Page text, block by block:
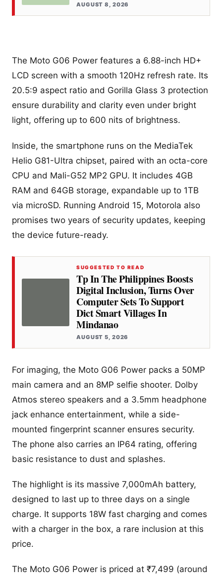
AUGUST 8, 2026
The Moto G06 Power features a 6.88-inch HD+
LCD screen with a smooth 120Hz refresh rate. Its
20.5:9 aspect ratio and Gorilla Glass 3 protection
ensure durability and clarity even under bright
light, offering up to 600 nits of brightness.
Inside, the smartphone runs on the MediaTek
Helio G81-Ultra chipset, paired with an octa-core
CPU and Mali-G52 MP2 GPU. It includes 4GB
RAM and 64GB storage, expandable up to 1TB
via microSD. Running Android 15, Motorola also
promises two years of security updates, keeping
the device future-ready.
SUGGESTED TO READ
Tp In The Philippines Boosts
Digital Inclusion, Turns Over
Computer Sets To Support
Dict Smart Villages In
Mindanao
AUGUST 5, 2026
For imaging, the Moto G06 Power packs a 50MP
main camera and an 8MP selfie shooter. Dolby
Atmos stereo speakers and a 3.5mm headphone
jack enhance entertainment, while a side-
mounted fingerprint scanner ensures security.
The phone also carries an IP64 rating, offering
basic resistance to dust and splashes.
The highlight is its massive 7,000mAh battery,
designed to last up to three days on a single
charge. It supports 18W fast charging and comes
with a charger in the box, a rare inclusion at this
price.
The Moto G06 Power is priced at ₹7,499 (around